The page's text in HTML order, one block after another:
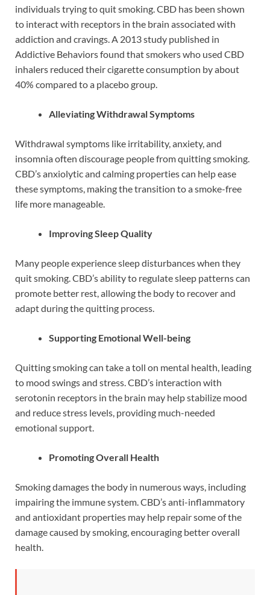
individuals trying to quit smoking. CBD has been shown
to interact with receptors in the brain associated with
addiction and cravings. A 2013 study published in
Addictive Behaviors found that smokers who used CBD
inhalers reduced their cigarette consumption by about
40% compared to a placebo group.
Alleviating Withdrawal Symptoms
Withdrawal symptoms like irritability, anxiety, and
insomnia often discourage people from quitting smoking.
CBD’s anxiolytic and calming properties can help ease
these symptoms, making the transition to a smoke-free
life more manageable.
Improving Sleep Quality
Many people experience sleep disturbances when they
quit smoking. CBD’s ability to regulate sleep patterns can
promote better rest, allowing the body to recover and
adapt during the quitting process.
Supporting Emotional Well-being
Quitting smoking can take a toll on mental health, leading
to mood swings and stress. CBD’s interaction with
serotonin receptors in the brain may help stabilize mood
and reduce stress levels, providing much-needed
emotional support.
Promoting Overall Health
Smoking damages the body in numerous ways, including
impairing the immune system. CBD’s anti-inflammatory
and antioxidant properties may help repair some of the
damage caused by smoking, encouraging better overall
health.